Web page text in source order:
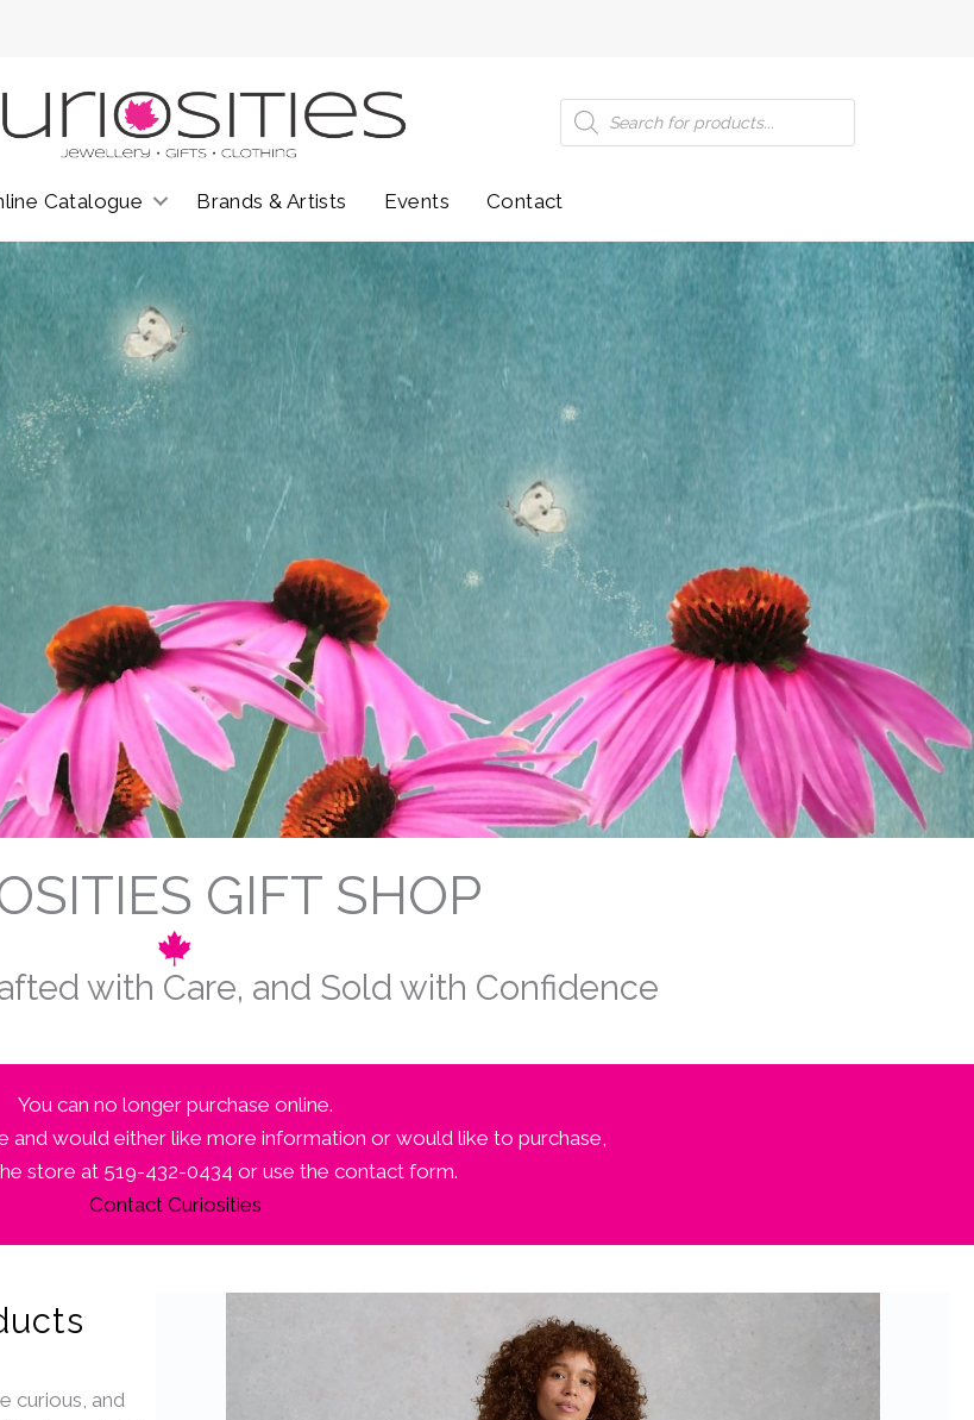
Products
search
Catalogue Brands & Artists Events Contact
GIFT SHOP
with Care, and Sold with Confidence
You can no longer purchase online.
and would either like more information or would like to purchase,
store at 519-432-0434 or use the contact form.
Contact Curiosities
curious, and